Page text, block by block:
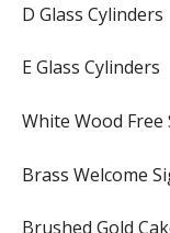
D Glass Cylinders
E Glass Cylinders
White Wood
Brass Welcome
Brushed Gold